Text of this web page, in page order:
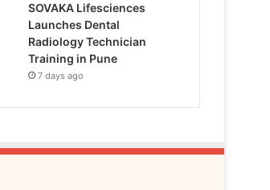
SOVAKA Lifesciences
Launches Dental
Radiology Technician
Training in Pune
7 days ago